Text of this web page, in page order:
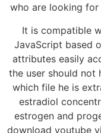
who are looking
It is compatible
JavaScript based
attributes easily
the user should not
which file he is
estradiol
estrogen and
download youtube